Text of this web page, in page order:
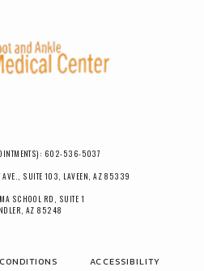
602-536-5037
SUITE 103, LAVEEN, AZ 85339
SCHOOL RD, SUITE 1
AZ 85248
ACCESSIBILITY